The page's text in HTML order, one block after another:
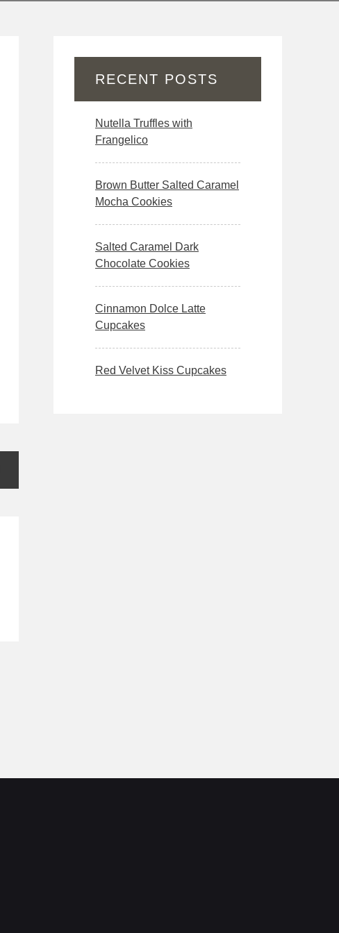
RECENT POSTS
Nutella Truffles with
Frangelico
Brown Butter Salted Caramel
Mocha Cookies
Salted Caramel Dark
Chocolate Cookies
Cinnamon Dolce Latte
Cupcakes
Red Velvet Kiss Cupcakes